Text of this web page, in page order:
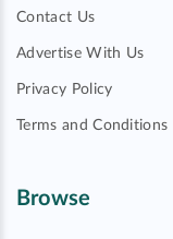
Contact Us
Advertise With Us
Privacy Policy
Terms and Conditions
Browse